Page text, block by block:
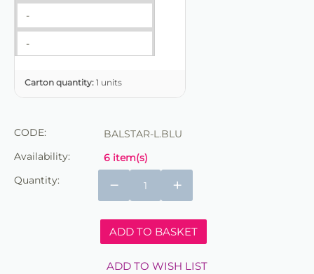
-
-
Carton quantity: 1 units
CODE:
BALSTAR-L.BLU
Availability:
6 item(s)
Quantity:
+
−
ADD TO BASKET
ADD TO WISH LIST